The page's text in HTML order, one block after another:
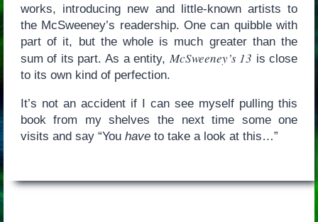
works, introducing new and little-known artists to
the McSweeney’s readership. One can quibble with
part of it, but the whole is much greater than the
sum of its part. As a entity, McSweeney’s 13 is close
to its own kind of perfection.
It’s not an accident if I can see myself pulling this
book from my shelves the next time some one
visits and say “You haveto take a look at this…”